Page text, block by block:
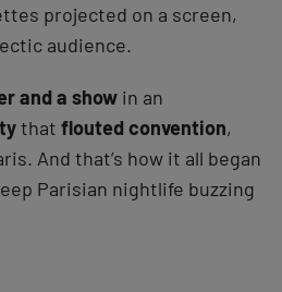
projected on a screen,
audience.
and a show in an
that flouted convention,
And that’s how it all began
Parisian nightlife buzzing